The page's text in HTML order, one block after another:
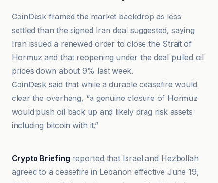
CoinDesk framed the market backdrop as less
settled than the signed Iran deal suggested, saying
Iran issued a renewed order to close the Strait of
Hormuz and that reopening under the deal pulled oil
prices down about 9% last week.
CoinDesk said that while a durable ceasefire would
clear the overhang, “a genuine closure of Hormuz
would push oil back up and likely drag risk assets
including bitcoin with it.”
Crypto Briefing
Crypto Briefing reported that Israel and Hezbollah
agreed to a ceasefire in Lebanon effective June 19,